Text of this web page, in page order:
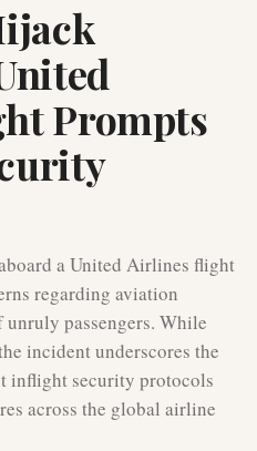
Prompts
a United Airlines flight
regarding aviation
passengers. While
incident underscores the
inflight security protocols
across the global airline